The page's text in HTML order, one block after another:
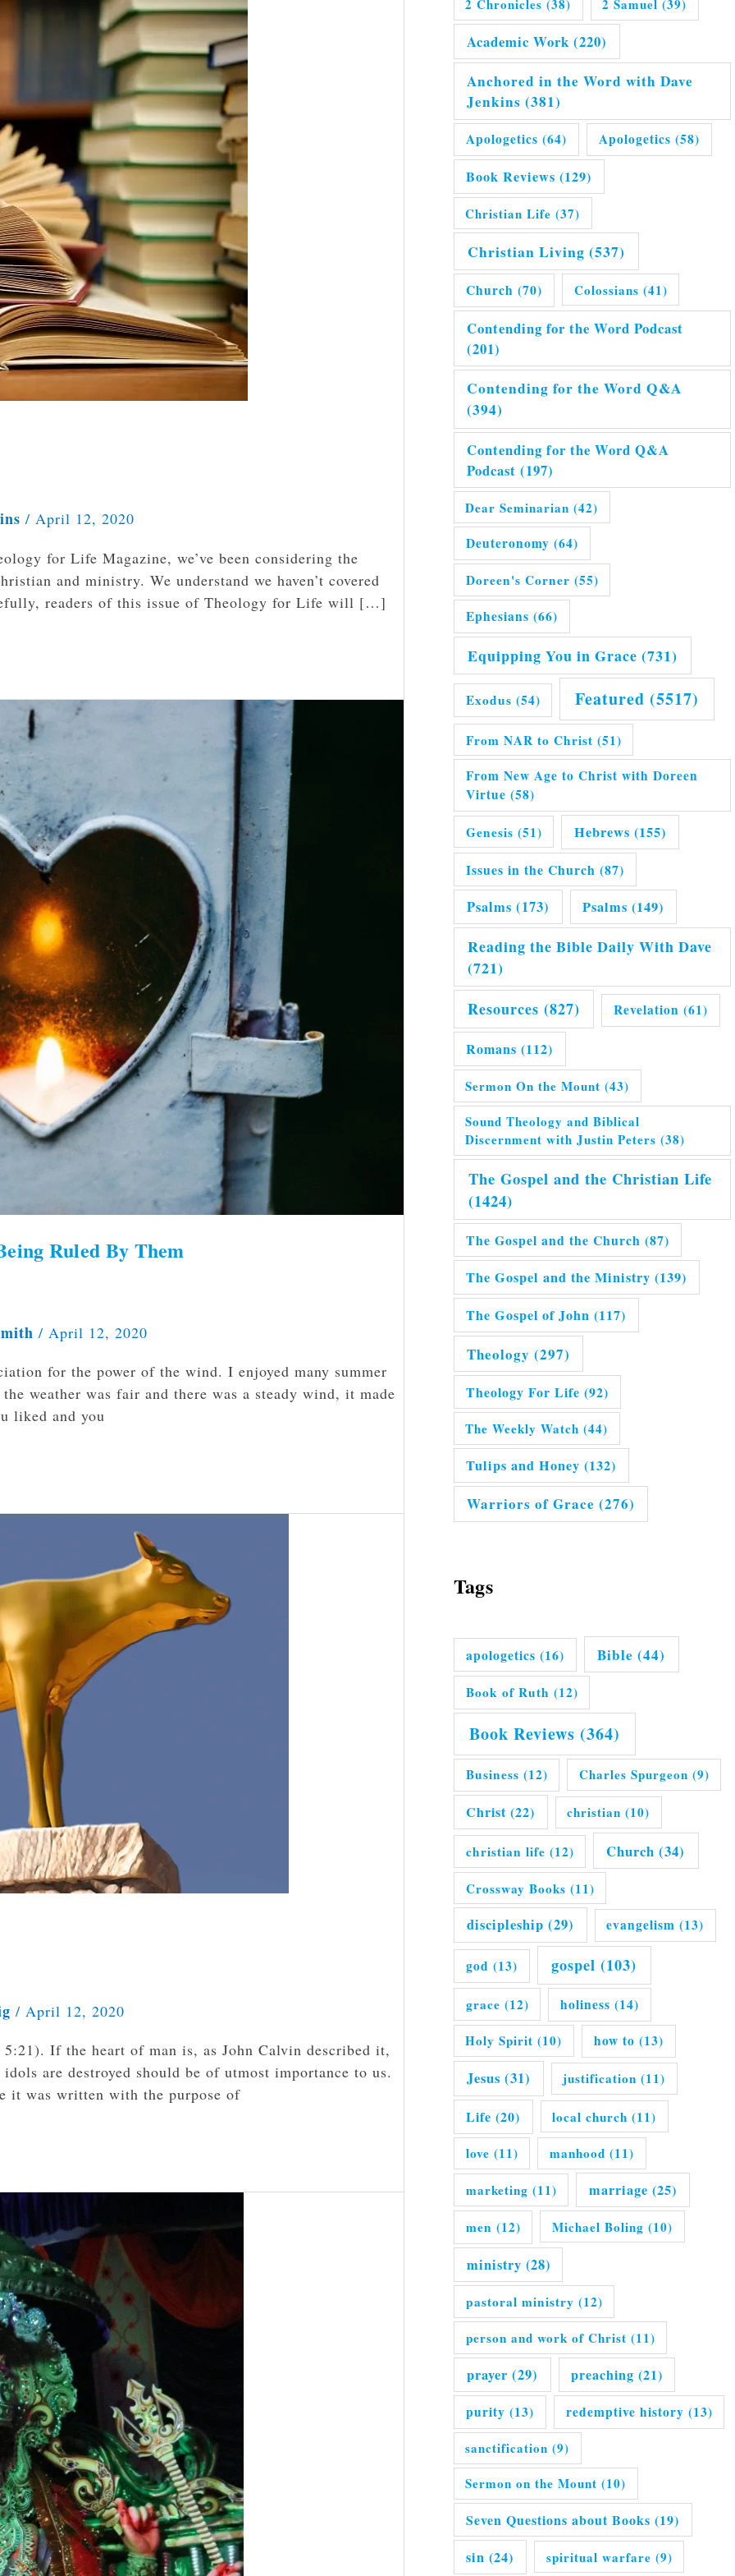
/ April 12, 2020
for Life Magazine, we’ve been considering the
and ministry. We understand we haven’t covered
readers of this issue of Theology for Life will […]
Ruled By Them
/ April 12, 2020
for the power of the wind. I enjoyed many summer
weather was fair and there was a steady wind, it made
liked and you
/ April 12, 2020
If the heart of man is, as John Calvin described it,
are destroyed should be of utmost importance to us.
it was written with the purpose of
2 Chronicles (38) 2 Samuel (39)
Academic Work (220)
Anchored in the Word with Dave
Jenkins (381)
Apologetics (64) Apologetics (58)
Book Reviews (129)
Christian Life (37)
Christian Living (537)
Church (70) Colossians (41)
Contending for the Word Podcast
(201)
Contending for the Word Q&A
(394)
Contending for the Word Q&A
Podcast (197)
Dear Seminarian (42)
Deuteronomy (64)
Doreen's Corner (55)
Ephesians (66)
Equipping You in Grace (731)
Exodus (54) Featured (5517)
From NAR to Christ (51)
From New Age to Christ with Doreen
Virtue (58)
Genesis (51) Hebrews (155)
Issues in the Church (87)
Psalms (173) Psalms (149)
Reading the Bible Daily With Dave
(721)
Resources (827) Revelation (61)
Romans (112)
Sermon On the Mount (43)
Sound Theology and Biblical
Discernment with Justin Peters (38)
The Gospel and the Christian Life
(1424)
The Gospel and the Church (87)
The Gospel and the Ministry (139)
The Gospel of John (117)
Theology (297)
Theology For Life (92)
The Weekly Watch (44)
Tulips and Honey (132)
Warriors of Grace (276)
Tags
apologetics (16) Bible (44)
Book of Ruth (12)
Book Reviews (364)
Business (12) Charles Spurgeon (9)
Christ (22) christian (10)
christian life (12) Church (34)
Crossway Books (11)
discipleship (29) evangelism (13)
god (13) gospel (103)
grace (12) holiness (14)
Holy Spirit (10) how to (13)
Jesus (31) justification (11)
Life (20) local church (11)
love (11) manhood (11)
marketing (11) marriage (25)
men (12) Michael Boling (10)
ministry (28)
pastoral ministry (12)
person and work of Christ (11)
prayer (29) preaching (21)
purity (13) redemptive history (13)
sanctification (9)
Sermon on the Mount (10)
Seven Questions about Books (19)
sin (24) spiritual warfare (9)